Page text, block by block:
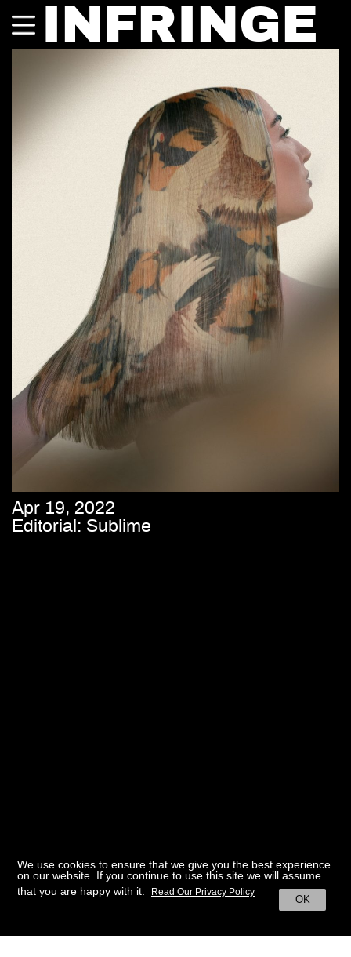
INFRINGE
Apr 19, 2022
Editorial: Sublime
We use cookies to ensure that we give you the best experience
on our website. If you continue to use this site we will assume
that you are happy with it.
OK
Read Our Privacy Policy